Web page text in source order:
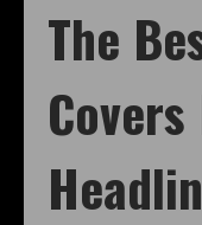
The